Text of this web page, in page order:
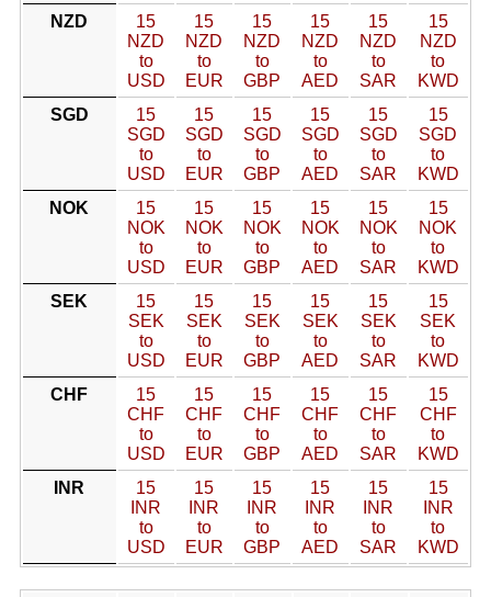
NZD
15
NZD
to
USD
15
NZD
to
EUR
15
NZD
to
GBP
15
NZD
to
AED
15
NZD
to
SAR
15
NZD
to
KWD
SGD
15
SGD
to
USD
15
SGD
to
EUR
15
SGD
to
GBP
15
SGD
to
AED
15
SGD
to
SAR
15
SGD
to
KWD
NOK
15
NOK
to
USD
15
NOK
to
EUR
15
NOK
to
GBP
15
NOK
to
AED
15
NOK
to
SAR
15
NOK
to
KWD
SEK
15
SEK
to
USD
15
SEK
to
EUR
15
SEK
to
GBP
15
SEK
to
AED
15
SEK
to
SAR
15
SEK
to
KWD
CHF
15
CHF
to
USD
15
CHF
to
EUR
15
CHF
to
GBP
15
CHF
to
AED
15
CHF
to
SAR
15
CHF
to
KWD
INR
15
INR
to
USD
15
INR
to
EUR
15
INR
to
GBP
15
INR
to
AED
15
INR
to
SAR
15
INR
to
KWD